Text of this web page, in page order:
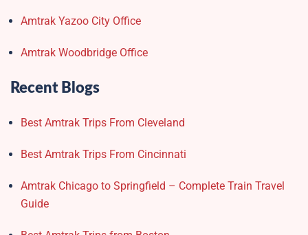
Amtrak Yazoo City Office
Amtrak Woodbridge Office
Recent Blogs
Best Amtrak Trips From Cleveland
Best Amtrak Trips From Cincinnati
Amtrak Chicago to Springfield – Complete Train Travel
Guide